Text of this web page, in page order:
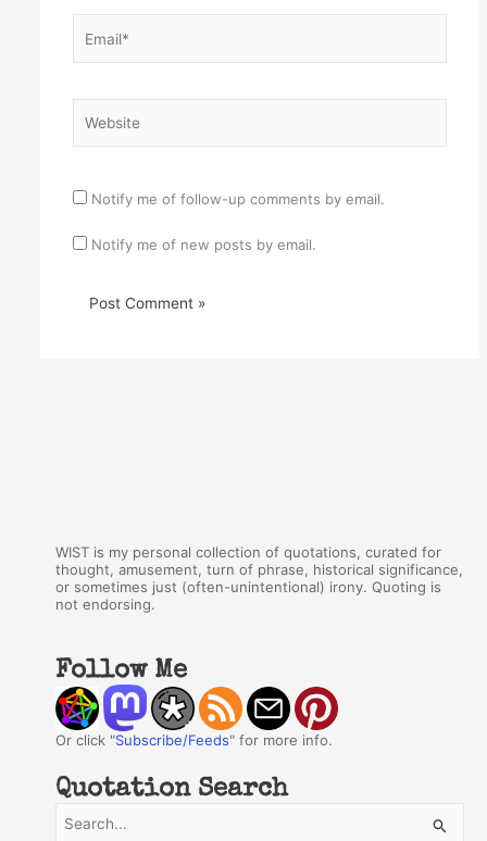
Notify me of follow-up comments by email.
Notify me of new posts by email.
WIST is my personal collection of quotations, curated for
thought, amusement, turn of phrase, historical significance,
or sometimes just (often-unintentional) irony. Quoting is
not endorsing.
Follow Me
Or click "Subscribe/Feeds" for more info.
Quotation Search